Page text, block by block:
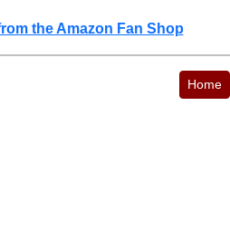
the Amazon Fan Shop
Home